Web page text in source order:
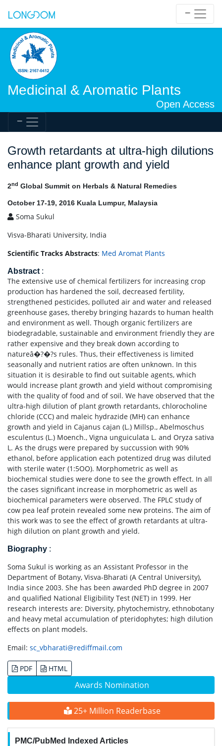
Medicinal & Aromatic Plants
Open Access
Awards Nomination
25+ Million Readerbase
PMC/PubMed Indexed Articles
Growth retardants at ultra-high dilutions
enhance plant growth and yield
2nd Global Summit on Herbals & Natural Remedies
October 17-19, 2016 Kuala Lumpur, Malaysia
Soma Sukul
Visva-Bharati University, India
Scientific Tracks Abstracts: Med Aromat Plants
Abstract :
The extensive use of chemical fertilizers for increasing crop
production has hardened the soil, decreased fertility,
strengthened pesticides, polluted air and water and released
greenhouse gases, thereby bringing hazards to human health
and environment as well. Though organic fertilizers are
biodegradable, sustainable and environment friendly they are
rather expensive and they break down according to
natureâ�?�?s rules. Thus, their effectiveness is limited
seasonally and nutrient ratios are often unknown. In this
situation it is desirable to find out suitable agents, which
would increase plant growth and yield without compromising
with the quality of food and of soil. We have observed that the
ultra-high dilution of plant growth retardants, chlorocholine
chloride (CCC) and maleic hydrazide (MH) can enhance
growth and yield in Cajanus cajan (L.) Millsp., Abelmoschus
esculentus (L.) Moench., Vigna unguiculata L. and Oryza sativa
L. As the drugs were prepared by succussion with 90%
ethanol, before application each potentized drug was diluted
with sterile water (1:5OO). Morphometric as well as
biochemical studies were done to see the growth effect. In all
the cases significant increase in morphometric as well as
biochemical parameters were observed. The FPLC study of
cow pea leaf protein revealed some new proteins. The aim of
this work was to see the effect of growth retardants at ultra-
high dilution on plant growth and yield.
Biography :
Soma Sukul is working as an Assistant Professor in the
Department of Botany, Visva-Bharati (A Central University),
India since 2003. She has been awarded PhD degree in 2007
and qualified National Eligibility Test (NET) in 1999. Her
research interests are: Diversity, phytochemistry, ethnobotany
and heavy metal accumulation of pteridophytes; high dilution
effects on plant models.
Email: sc_vbharati@rediffmail.com
PDF HTML